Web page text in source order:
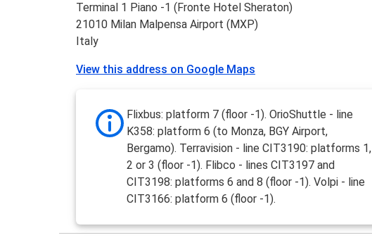
Terminal 1 Piano -1 (Fronte Hotel Sheraton)
21010 Milan Malpensa Airport (MXP)
Italy
View this address on Google Maps
Flixbus: platform 7 (floor -1). OrioShuttle - line
K358: platform 6 (to Monza, BGY Airport,
Bergamo). Terravision - line CIT3190: platforms 1,
2 or 3 (floor -1). Flibco - lines CIT3197 and
CIT3198: platforms 6 and 8 (floor -1). Volpi - line
CIT3166: platform 6 (floor -1).